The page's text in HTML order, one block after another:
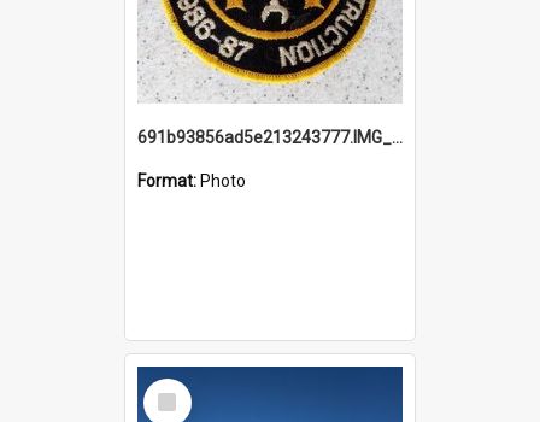
691b93856ad5e213243777.IMG_20251114_115657.jpg
Format: Photo
Select
Item